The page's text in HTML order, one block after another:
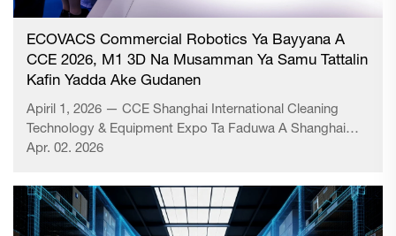
ECOVACS Commercial Robotics Ya Bayyana A
CCE 2026, M1 3D Na Musamman Ya Samu Tattalin
Kafin Yadda Ake Gudanen
Apiril 1, 2026 — CCE Shanghai International Cleaning
Technology & Equipment Expo Ta Faduwa A Shanghai
New International Expo Centre. Kamar yadda ake
karamin yadda ake gudanen na karamin yadda ake
gudanen na karamin yadda ake gudanen na karamin
yadda ake gudanen na karamin yadda ake gudanen na
Apr. 02. 2026